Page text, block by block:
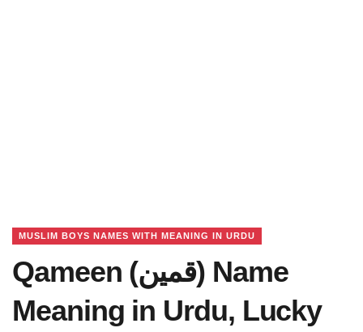
MUSLIM BOYS NAMES WITH MEANING IN URDU
Qameen (قمین) Name
Meaning in Urdu, Lucky